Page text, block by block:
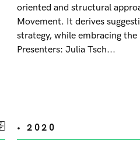
oriented and structural
Movement. It derives
strategy, while embracing the
Presenters: Julia Tsch...
• 2020